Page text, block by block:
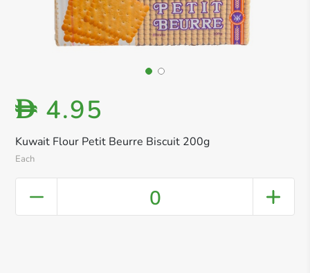
Kuwait Flour Petit Beurre Biscuit 200g
Each
D 4.95
0